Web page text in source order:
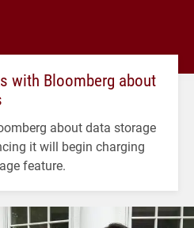
with Bloomberg about
about data storage
it will begin charging
feature.